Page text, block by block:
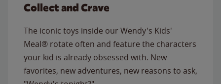
Collect and Crave
The iconic toys inside our Wendy's Kids'
Meal® rotate often and feature the characters
your kid is already obsessed with. New
favorites, new adventures, new reasons to ask,